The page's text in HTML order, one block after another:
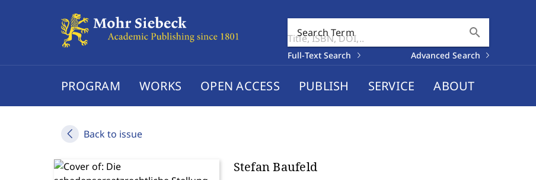
Search Term search
Full-Text Search Advanced Search
PROGRAM WORKS OPEN ACCESS PUBLISH SERVICE ABOUT
Back to issue
Stefan Baufeld